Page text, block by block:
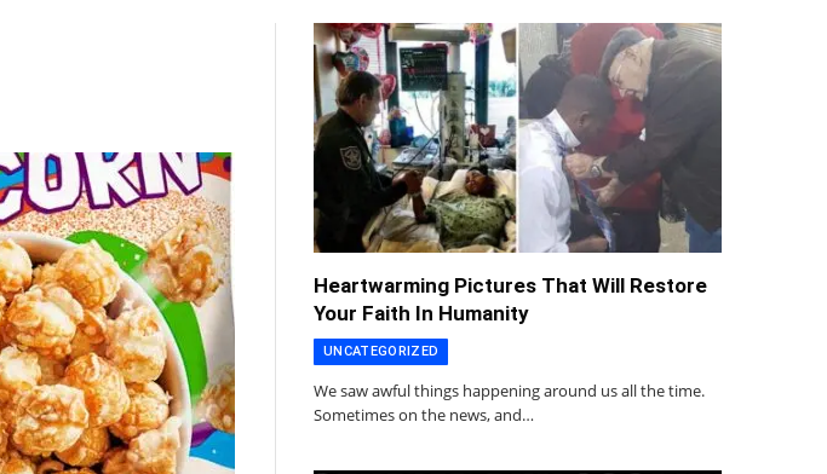
Heartwarming Pictures That Will Restore
Your Faith In Humanity
UNCATEGORIZED
We saw awful things happening around us all the time.
Sometimes on the news, and…